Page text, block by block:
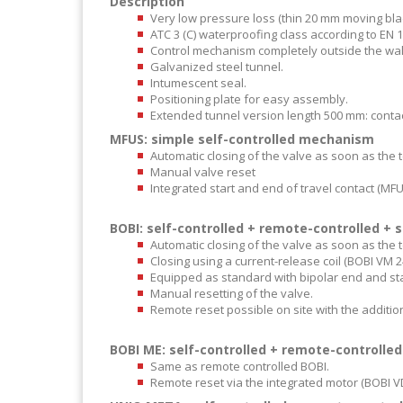
Very low pressure loss (thin 20 mm moving
ATC 3 (C) waterproofing class according to
Control mechanism completely outside the
Galvanized steel tunnel.
Intumescent seal.
Positioning plate for easy assembly.
Extended tunnel version length 500 mm:
MFUS: simple self-controlled mechanism
Automatic closing of the valve as soon as the
Manual valve reset
Integrated start and end of travel contact
BOBI: self-controlled + remote-controlled +
Automatic closing of the valve as soon as the
Closing using a current-release coil (BOBI VM
Equipped as standard with bipolar end and
Manual resetting of the valve.
Remote reset possible on site with the
BOBI ME: self-controlled + remote-
Same as remote controlled BOBI.
Remote reset via the integrated motor (BOBI VD